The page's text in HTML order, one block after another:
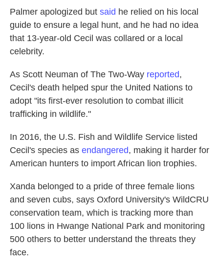
Palmer apologized but said he relied on his local
guide to ensure a legal hunt, and he had no idea
that 13-year-old Cecil was collared or a local
celebrity.
As Scott Neuman of The Two-Way reported,
Cecil's death helped spur the United Nations to
adopt "its first-ever resolution to combat illicit
trafficking in wildlife."
In 2016, the U.S. Fish and Wildlife Service listed
Cecil's species as endangered, making it harder for
American hunters to import African lion trophies.
Xanda belonged to a pride of three female lions
and seven cubs, says Oxford University's WildCRU
conservation team, which is tracking more than
100 lions in Hwange National Park and monitoring
500 others to better understand the threats they
face.